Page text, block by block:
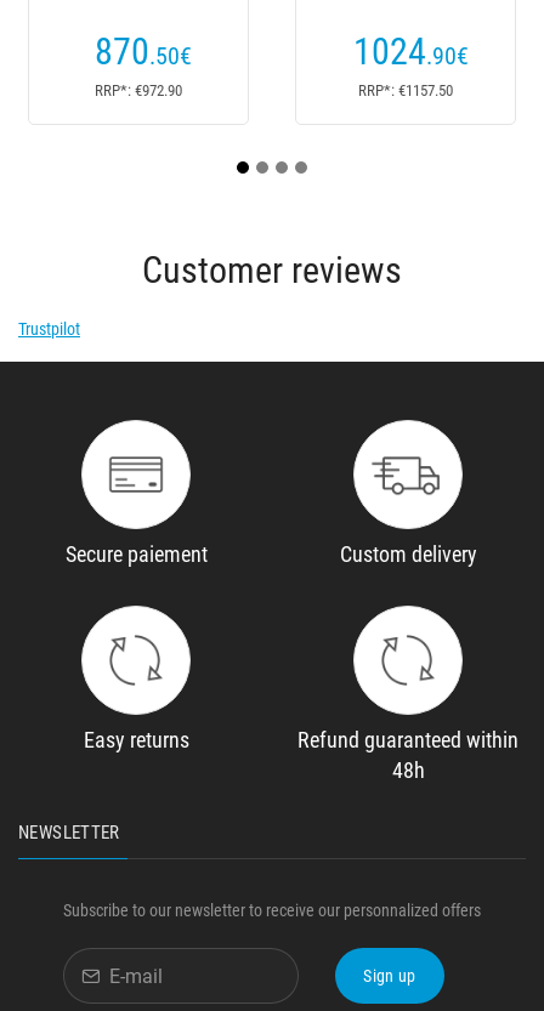
870.50€
RRP*: €972.90
1024.90€
RRP*: €1157.50
Customer reviews
Trustpilot
Secure paiement Custom delivery
Easy returns
Refund guaranteed within
48h
NEWSLETTER
Subscribe to our newsletter to receive our personnalized offers
Sign up